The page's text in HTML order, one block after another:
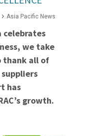
Asia Pacific News
celebrates
we take
thank all of
has
growth.